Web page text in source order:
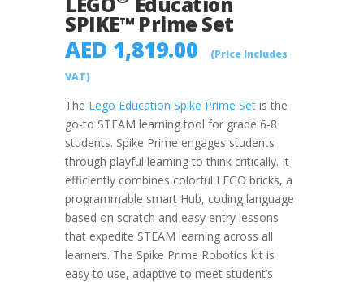
SPIKE™ Prime Set
AED 1,819.00
(Price Includes
VAT)
The Lego Education Spike Prime Set is the
go-to STEAM learning tool for grade 6-8
students. Spike Prime engages students
through playful learning to think critically. It
efficiently combines colorful LEGO bricks, a
programmable smart Hub, coding language
based on scratch and easy entry lessons
that expedite STEAM learning across all
learners. The Spike Prime Robotics kit is
easy to use, adaptive to meet student’s